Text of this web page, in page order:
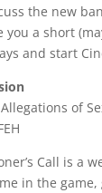
the new
you a short
and start
of
Call is a
in the game,